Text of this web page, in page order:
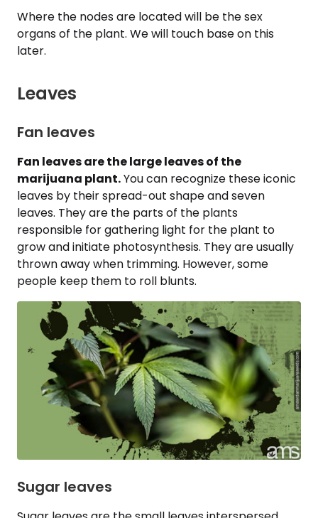
Where the nodes are located will be the sex
organs of the plant. We will touch base on this
later.
Leaves
Fan leaves
Fan leaves are the large leaves of the
marijuana plant.You can recognize these iconic
leaves by their spread-out shape and seven
leaves. They are the parts of the plants
responsible for gathering light for the plant to
grow and initiate photosynthesis. They are usually
thrown away when trimming. However, some
people keep them to roll blunts.
Sugar leaves